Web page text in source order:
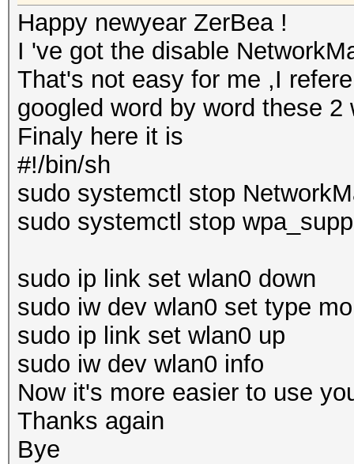
Happy newyear ZerBea !
I 've got the disable
That's not easy for me ,I
googled word by word these 2
Finaly here it is
#!/bin/sh
sudo systemctl stop
sudo systemctl stop
sudo ip link set wlan0 down
sudo iw dev wlan0 set type
sudo ip link set wlan0 up
sudo iw dev wlan0 info
Now it's more easier to use
Thanks again
Bye